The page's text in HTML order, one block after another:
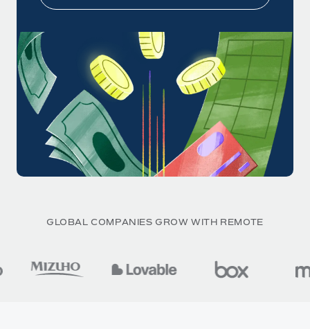
GLOBAL COMPANIES GROW WITH REMOTE